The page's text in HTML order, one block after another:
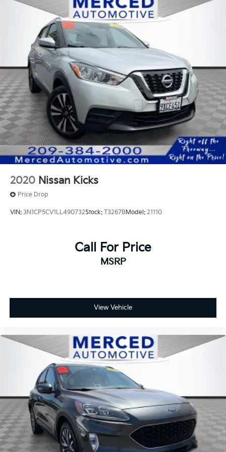
2020 Nissan Kicks
Price Drop
VIN: 3N1CP5CV1LL490732Stock: T3267BModel: 21110
Call For Price
MSRP
View Vehicle